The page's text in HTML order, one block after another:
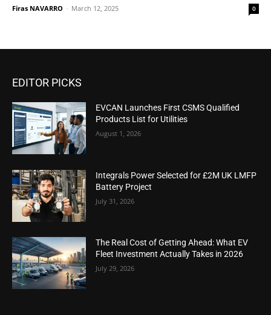
Firas NAVARRO - March 12, 2025 0
EDITOR PICKS
EVCAN Launches First CSMS Qualified
Products List for Utilities
August 1, 2026
Integrals Power Selected for £2M UK LMFP
Battery Project
July 31, 2026
The Real Cost of Getting Ahead: What EV
Fleet Investment Actually Takes in 2026
July 29, 2026